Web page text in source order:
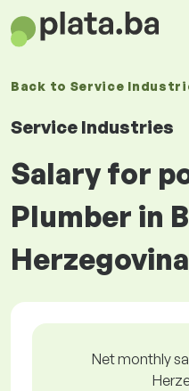
Back to Service
Service Industries
Salary for
Plumber in
Herzegovina
Net monthly